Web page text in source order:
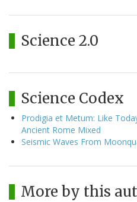
Science 2.0
Science Codex
Prodigia et Metum: Like
Ancient Rome Mixed
Seismic Waves From
More by this